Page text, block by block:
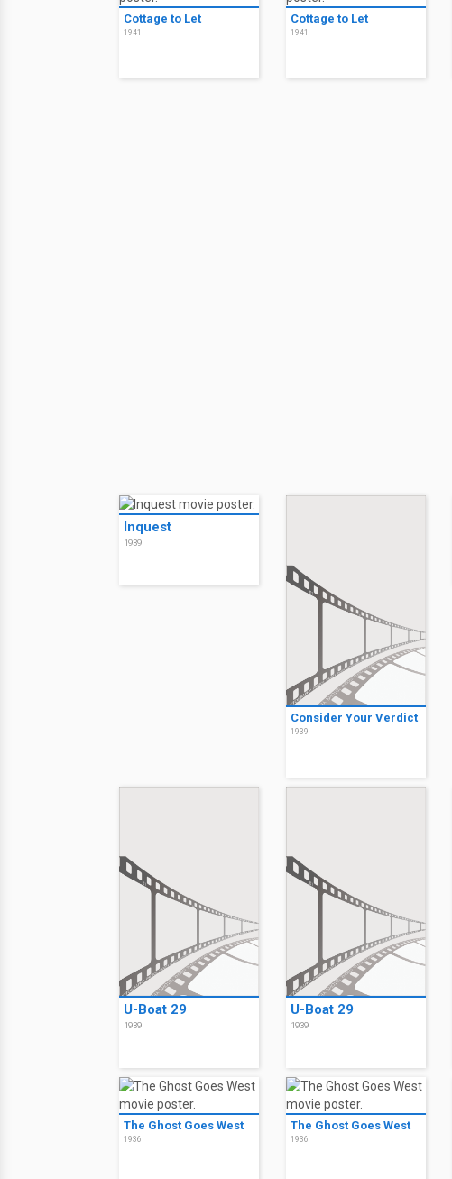
Cottage to Let
1941
Cottage to Let
1941
Inquest
1939
Consider Your Verdict
1939
U-Boat 29
1939
U-Boat 29
1939
The Ghost Goes West
1936
The Ghost Goes West
1936